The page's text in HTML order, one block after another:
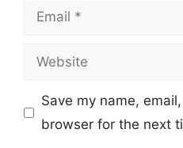
Email
Website
Save my name,
browser for the next